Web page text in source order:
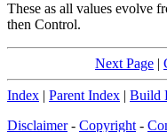
These as all values evolve
then Control.
Next Page |
Index | Parent Index | Build
Disclaimer- Copyright -